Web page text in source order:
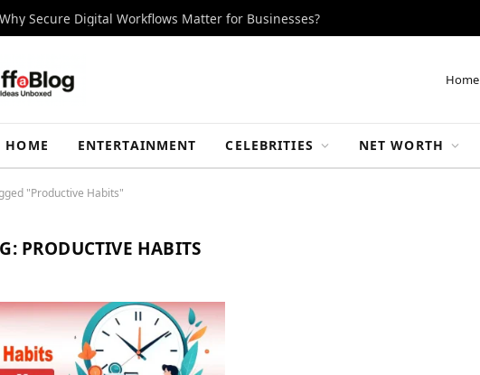
Why Secure Digital Workflows Matter for Businesses?
Home
HOME ENTERTAINMENT CELEBRITIES NET WORTH
"Productive Habits"
PRODUCTIVE HABITS